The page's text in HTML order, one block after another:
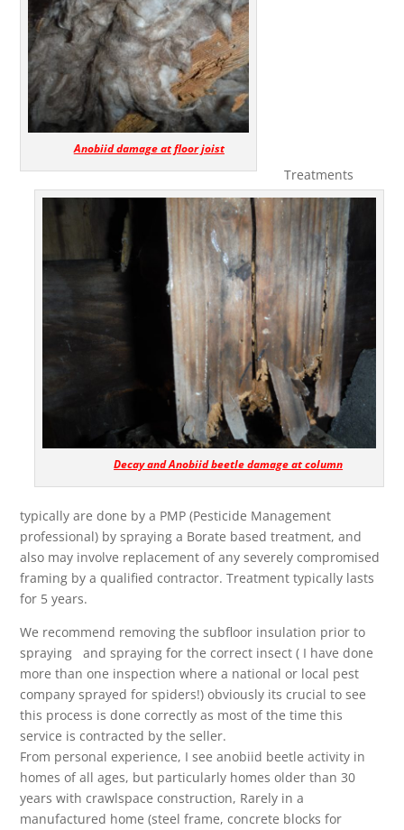
Anobiid damage at floor joist
Decay and Anobiid beetle damage at column
Treatments
typically are done by a PMP (Pesticide Management
professional) by spraying a Borate based treatment, and
also may involve replacement of any severely compromised
framing by a qualified contractor. Treatment typically lasts
for 5 years.
We recommend removing the subfloor insulation prior to
spraying and spraying for the correct insect ( I have done
more than one inspection where a national or local pest
company sprayed for spiders!) obviously its crucial to see
this process is done correctly as most of the time this
service is contracted by the seller.
From personal experience, I see anobiid beetle activity in
homes of all ages, but particularly homes older than 30
years with crawlspace construction, Rarely in a
manufactured home (steel frame, concrete blocks for